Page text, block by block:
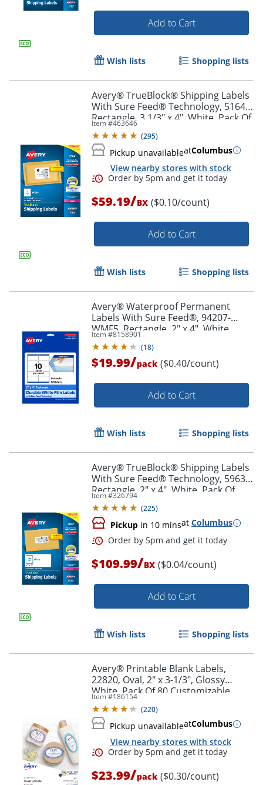
Order by 5pm and get it
Add to Cart
Wish lists Shopping lists
Avery® TrueBlock® Shipping Labels
With Sure Feed® Technology, 5164,
Rectangle, 3 1/3" x 4", White, Pack Of
600
Item #463646
(295)
Pickup unavailableatColumbus
View nearby stores with stock
Order by 5pm and get it
$59.19/BX ($0.10/count)
Add to Cart
Wish lists Shopping lists
Avery® Waterproof Permanent
Labels With Sure Feed®, 94207-
WMF5, Rectangle, 2" x 4", White,
Pack Of 50
Item #8158901
(18)
$19.99/pack ($0.40/count)
Add to Cart
Wish lists Shopping lists
Avery® TrueBlock® Shipping Labels
With Sure Feed® Technology, 5963,
Rectangle, 2" x 4", White, Pack Of
2,500
Item #326794
(225)
Pickup in 10 minsat Columbus
Order by 5pm and get it
$109.99/BX ($0.04/count)
Add to Cart
Wish lists Shopping lists
Avery® Printable Blank Labels,
22820, Oval, 2" x 3-1/3", Glossy
White, Pack Of 80 Customizable
Labels
Item #186154
(220)
Pickup unavailableatColumbus
View nearby stores with stock
$23.99/pack ($0.30/count)